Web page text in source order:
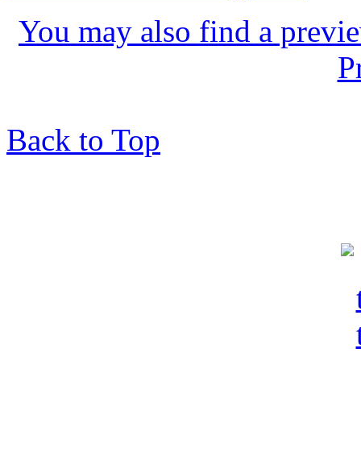
You may also find a
Back to Top